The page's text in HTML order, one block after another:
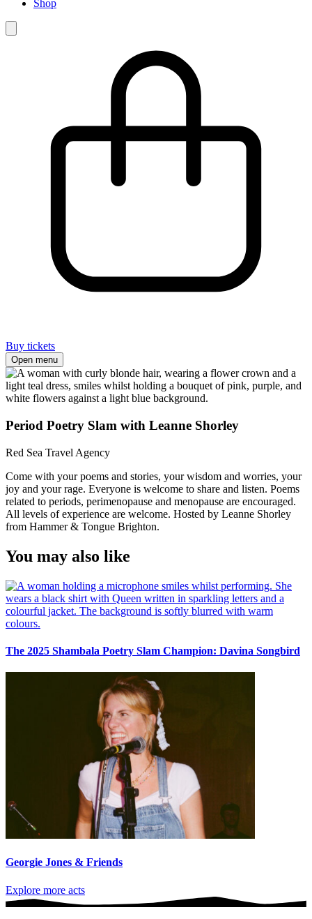
Shop
Buy tickets
Open menu
Period Poetry Slam with Leanne Shorley
Red Sea Travel Agency
Come with your poems and stories, your wisdom and worries, your
joy and your rage. Everyone is welcome to share and listen. Poems
related to periods, perimenopause and menopause are encouraged.
All levels of experience are welcome. Hosted by Leanne Shorley
from Hammer & Tongue Brighton.
You may also like
The 2025 Shambala Poetry Slam Champion: Davina Songbird
Georgie Jones & Friends
Explore more acts